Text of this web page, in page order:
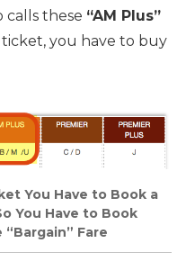
calls these “AM Plus”
you have to buy
You Have to Book a
You Have to Book
“Bargain” Fare